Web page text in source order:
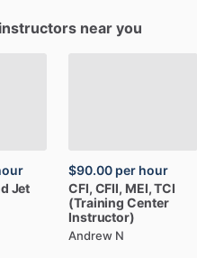
near you
Jet
$90.00 per hour
CFI, CFII, MEI, TCI
(Training Center
Instructor)
Andrew N